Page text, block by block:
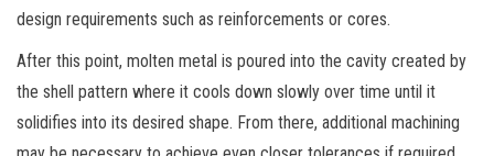
design requirements such as reinforcements or cores.
After this point, molten metal is poured into the cavity created by
the shell pattern where it cools down slowly over time until it
solidifies into its desired shape. From there, additional machining